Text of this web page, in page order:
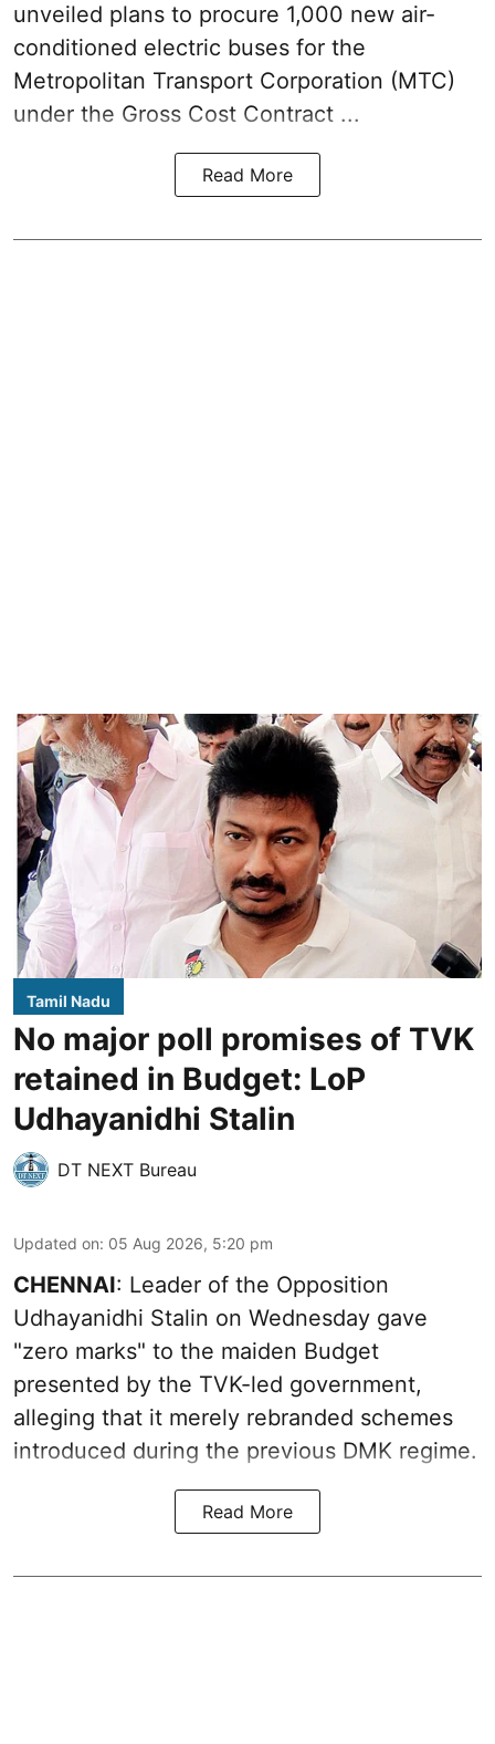
unveiled plans to procure 1,000 new air-
conditioned electric buses for the
Metropolitan Transport Corporation (MTC)
under the Gross Cost Contract ...
Read More
Tamil Nadu
No major poll promises of TVK
retained in Budget: LoP
Udhayanidhi Stalin
DT NEXT Bureau
Updated on: 05 Aug 2026, 5:20 pm
CHENNAI: Leader of the Opposition
Udhayanidhi Stalin on Wednesday gave
"zero marks" to the maiden Budget
presented by the TVK-led government,
alleging that it merely rebranded schemes
introduced during the previous DMK regime.
Read More